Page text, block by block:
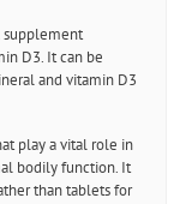
supplement
D3. It can be
and vitamin D3
play a vital role in
bodily function. It
than tablets for